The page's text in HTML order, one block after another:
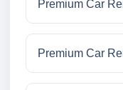
Premium Car
Premium Car